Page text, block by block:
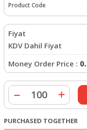
Product Code
Fiyat
KDV Dahil Fiyat
Money Order Price :
PURCHASED TOGETHER